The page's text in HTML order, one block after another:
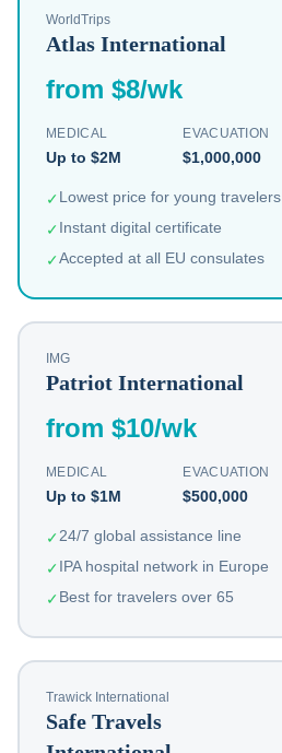
WorldTrips
Atlas International
from $8/wk
MEDICAL
Up to $2M
EVACUATION
$1,000,000
✓Lowest price for young travelers
✓Instant digital certificate
✓Accepted at all EU consulates
IMG
Patriot International
from $10/wk
MEDICAL
Up to $1M
EVACUATION
$500,000
✓24/7 global assistance line
✓IPA hospital network in Europe
✓Best for travelers over 65
Trawick International
Safe Travels